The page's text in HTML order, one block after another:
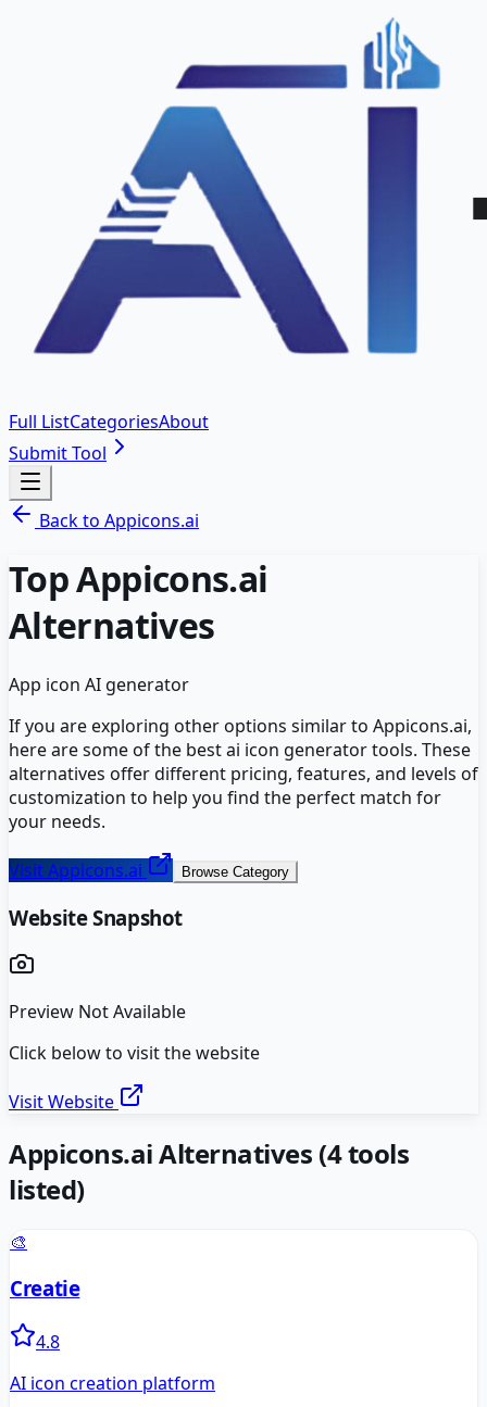
Full ListCategoriesAbout
Submit Tool
Back to Appicons.ai
TopAppicons.ai
Alternatives
App icon AI generator
If you are exploring other options similar to Appicons.ai,
here are some of the bestai icon generatortools. These
alternatives offer different pricing, features, and levels of
customization to help you find the perfect match for
your needs.
VisitAppicons.ai Browse Category
Website Snapshot
Preview Not Available
Click below to visit the website
Visit Website
Appicons.aiAlternatives (4tools
listed)
🎨
Creatie
4.8
AI icon creation platform